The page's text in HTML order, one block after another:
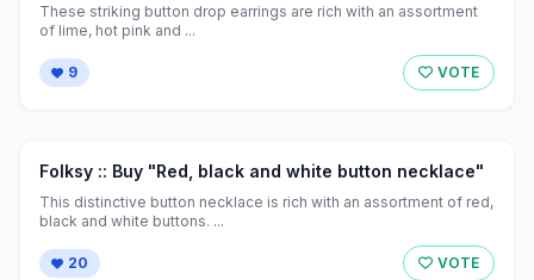
These striking button drop earrings are rich with an assortment
of lime, hot pink and ...
9 VOTE
Folksy :: Buy "Red, black and white button necklace"
This distinctive button necklace is rich with an assortment of red,
black and white buttons. ...
20 VOTE